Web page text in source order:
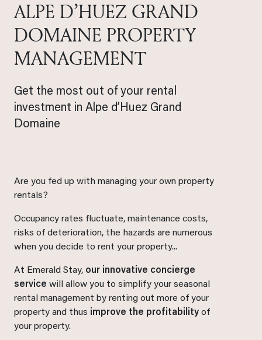
ALPE D’HUEZ GRAND
DOMAINE PROPERTY
MANAGEMENT
Get the most out of your rental
investment in Alpe d’Huez Grand
Domaine
Are you fed up with managing your own property
rentals?
Occupancy rates fluctuate, maintenance costs,
risks of deterioration, the hazards are numerous
when you decide to rent your property...
At Emerald Stay, our innovative concierge
service will allow you to simplify your seasonal
rental management by renting out more of your
property and thus improve the profitability of
your property.